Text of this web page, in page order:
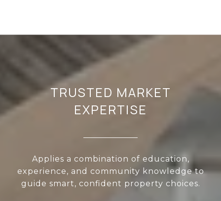
TRUSTED MARKET
EXPERTISE
Applies a combination of education,
experience, and community knowledge to
guide smart, confident property choices.